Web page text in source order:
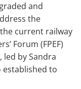
and
the
current railway
Forum (FPEF)
by Sandra
established to